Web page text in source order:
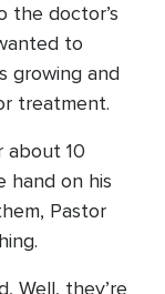
the doctor’s
to
growing and
treatment.
10
hand on his
Pastor
Well, they’re